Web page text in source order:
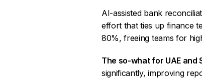
AI-assisted bank
effort that ties up finance
80%, freeing teams for
The so-what for UAE and
significantly, improving